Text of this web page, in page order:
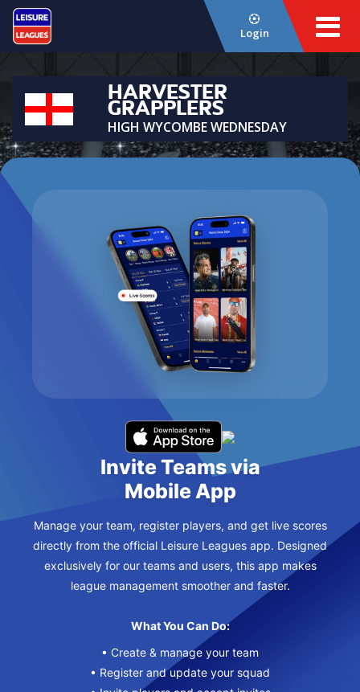
Login
HARVESTER
GRAPPLERS
HIGH WYCOMBE WEDNESDAY
Invite Teams via
Mobile App
Manage your team, register players, and get live scores
directly from the official Leisure Leagues app. Designed
exclusively for our teams and users, this app makes
league management smoother and faster.
What You Can Do:
• Create & manage your team
• Register and update your squad